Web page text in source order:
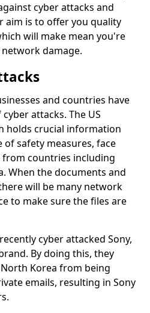
cyber attacks and
aim is to offer you quality
will make mean you're
damage.
and countries have
attacks. The US
holds crucial information
safety measures, face
from countries including
When the documents and
will be many network
to make sure the files are
cyber attacked Sony,
By doing this, they
Korea from being
emails, resulting in Sony